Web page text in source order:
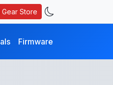
Gear Store
Firmware